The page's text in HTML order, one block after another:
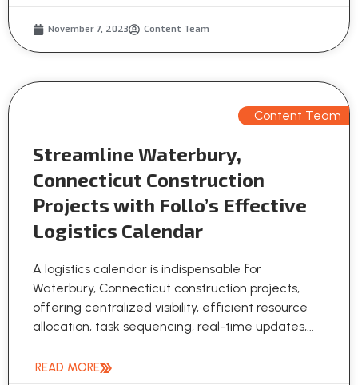
November 7, 2023 Content Team
Content Team
Streamline Waterbury,
Connecticut Construction
Projects with Follo’s Effective
Logistics Calendar
A logistics calendar is indispensable for
Waterbury, Connecticut construction projects,
offering centralized visibility, efficient resource
allocation, task sequencing, real-time updates,...
READ MORE